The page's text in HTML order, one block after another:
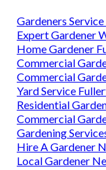
Gardeners
Expert Gardener
Home Gardener
Commercial
Commercial
Yard Service
Residential
Commercial
Gardening
Hire A Gardener
Local Gardener